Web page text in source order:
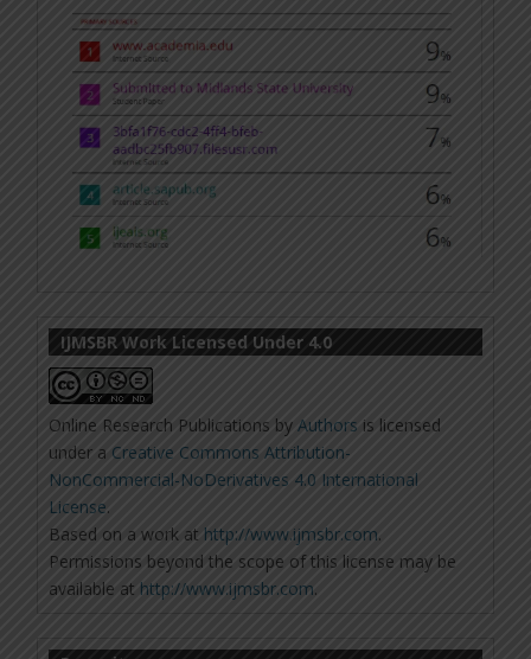
IJMSBR Work Licensed Under 4.0
Online Research Publications byAuthors is licensed
under a Creative Commons Attribution-
NonCommercial-NoDerivatives 4.0 International
License.
Based on a work at http://www.ijmsbr.com.
Permissions beyond the scope of this license may be
available at http://www.ijmsbr.com.